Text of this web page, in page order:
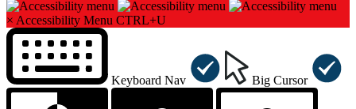
× Accessibility Menu CTRL+U
Keyboard Nav Big Cursor